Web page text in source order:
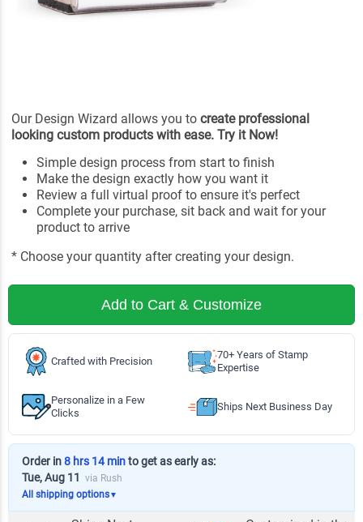
Our Design Wizard allows you tocreate professional
looking custom products with ease. Try it Now!
Simple design process from start to finish
Make the design exactly how you want it
Review a full virtual proof to ensure it's perfect
Complete your purchase, sit back and wait for your
product to arrive
* Choose your quantity after creating your design.
Add to Cart & Customize
Crafted with Precision
70+ Years of Stamp
Expertise
Personalize in a Few
Clicks
Ships Next Business Day
Order in8 hrs 14 minto get as early as:
Tue, Aug 11 via Rush
All shipping options▼